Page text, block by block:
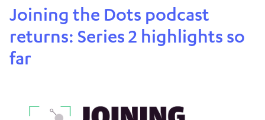
Joining the Dots podcast
returns: Series 2 highlights so
far